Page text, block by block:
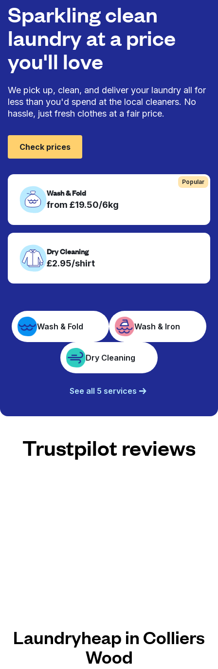
Popular
Wash & Fold
from £19.50/6kg
Dry Cleaning
£2.95/shirt
Sparkling clean
laundry at a price
you'll love
We pick up, clean, and deliver your laundry all for
less than you'd spend at the local cleaners. No
hassle, just fresh clothes at a fair price.
Check prices
Wash & Fold Wash & Iron
Dry Cleaning
See all 5 services
Trustpilot reviews
Laundryheap in Colliers
Wood